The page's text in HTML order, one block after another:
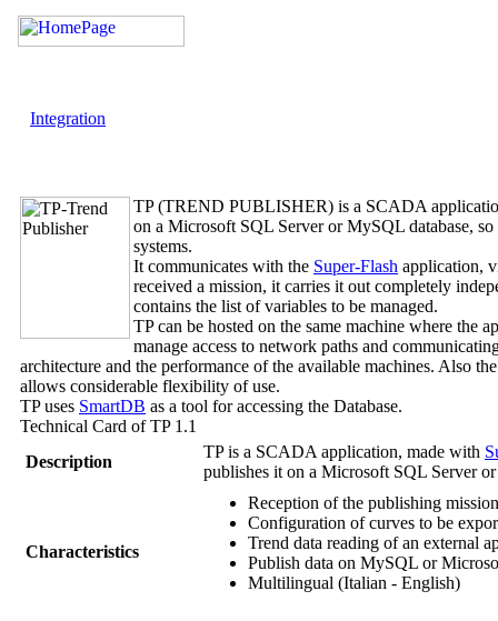
Integration
TP (TREND PUBLISHER) is a SCADA
on a Microsoft SQL Server or MySQL database,
systems.
It communicates with the Super-Flash application,
received a mission, it carries it out completely
contains the list of variables to be managed.
TPcan be hosted on the same machine where the
manage access to network paths and
architecture and the performance of the available machines. Also
allows considerable flexibility of use.
TPuses SmartDB as a tool for accessing the Database.
Technical Card ofTP1.1
Description
TPis a SCADA application, made with
publishes it on a Microsoft SQL Server
Characteristics
Reception of the publishing
Configuration of curves to be
Trend data reading of an external
Publish data on MySQL or
Multilingual (Italian - English)